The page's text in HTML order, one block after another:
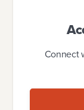
Connect